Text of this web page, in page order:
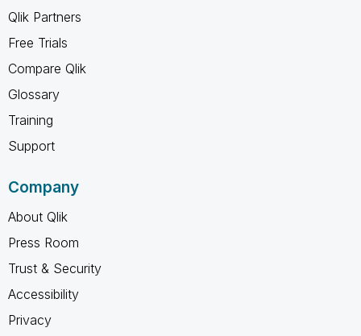
Qlik Partners
Free Trials
Compare Qlik
Glossary
Training
Support
Company
About Qlik
Press Room
Trust & Security
Accessibility
Privacy